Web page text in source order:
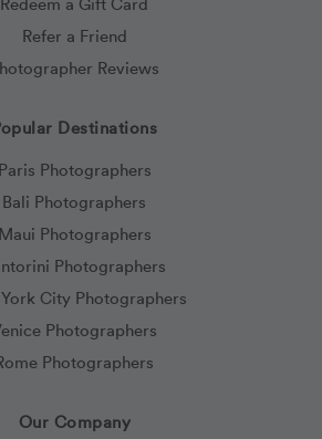
Refer a Friend
Reviews
Destinations
Paris Photographers
Bali Photographers
Maui Photographers
Photographers
City Photographers
Photographers
Photographers
Our Company